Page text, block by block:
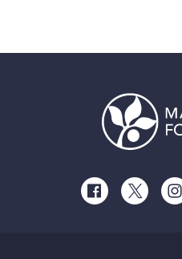
FacebookTwitter